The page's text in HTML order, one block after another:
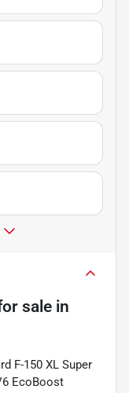
sale in
F-150 XL Super
EcoBoost